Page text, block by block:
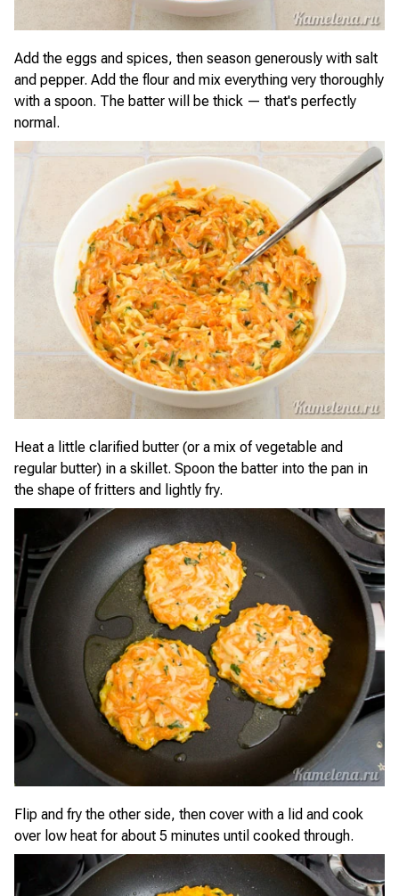
Add the eggs and spices, then season generously with salt
and pepper. Add the flour and mix everything very thoroughly
with a spoon. The batter will be thick — that's perfectly
normal.
Heat a little clarified butter (or a mix of vegetable and
regular butter) in a skillet. Spoon the batter into the pan in
the shape of fritters and lightly fry.
Flip and fry the other side, then cover with a lid and cook
over low heat for about 5 minutes until cooked through.